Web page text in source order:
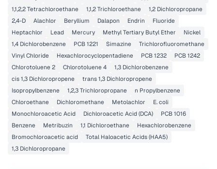
1,1,2,2 Tetrachloroethane
1,1,2 Trichloroethane
1,2 Dichloropropane
2,4-D
Alachlor Beryllium Dalapon Endrin
Fluoride
Heptachlor
Lead Mercury Methyl Tertiary Butyl Ether
Nickel
1,4 Dichlorobenzene
PCB 1221 Simazine
Trichlorofluoromethane
Vinyl Chloride
Hexachlorocyclopentadiene PCB 1232
PCB 1242
Chlorotoluene 2
Chlorotoluene 4
1,3 Dichlorobenzene
cis 1,3 Dichloropropene
trans 1,3 Dichloropropene
Isopropylbenzene
1,2,3 Trichloropropane
n Propylbenzene
Chloroethane
Dichloromethane Metolachlor
E. coli
Monochloroacetic Acid
Dichloroacetic Acid (DCA)
PCB 1016
Benzene
Metribuzin 1,1 Dichloroethane
Hexachlorobenzene
Bromochloroacetic acid
Total Haloacetic Acids (HAA5)
1,3 Dichloropropane